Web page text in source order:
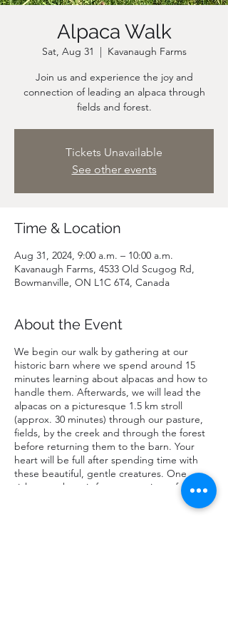
Alpaca Walk
Sat, Aug 31
  |
Kavanaugh Farms
Join us and experience the joy and
connection of leading an alpaca through
fields and forest.
Tickets Unavailable
See other events
Time & Location
Aug 31, 2024, 9:00 a.m. – 10:00 a.m.
Kavanaugh Farms, 4533 Old Scugog Rd,
Bowmanville, ON L1C 6T4, Canada
About the Event
We begin our walk by gathering at our
historic barn where we spend around 15
minutes learning about alpacas and how to
handle them. Afterwards, we will lead the
alpacas on a picturesque 1.5 km stroll
(approx. 30 minutes) through our pasture,
fields, by the creek and through the forest
before returning them to the barn. Your
heart will be full after spending time with
these beautiful, gentle creatures. One
ticket purchase is for a maxamium of two
people walking one alpaca; one walker must
be at least 16 years of age. Infants in chest